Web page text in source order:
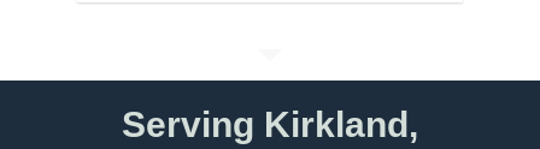
Serving Kirkland,